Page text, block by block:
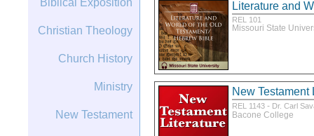
Biblical Exposition
Christian Theology
Church History
Ministry
New Testament
Literature and
REL 101
Missouri State
New Testament
REL 1143 - Dr. Carl
Bacone College